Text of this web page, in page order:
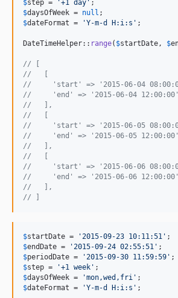
$step = '+1 day '
$daysOfWeek = null
$dateFormat = 'Y-m-d H:i:s ' ;
DateTimeHelper:: range( $startDate , $
// [
//   [
//     'start' => '2015-06-04
//     'end' => '2015-06-04
//   ],
//   [
//     'start' => '2015-06-05
//     'end' => '2015-06-05
//   ],
//   [
//     'start' => '2015-06-06
//     'end' => '2015-06-06
//   ],
// ]
$startDate = ' 2015-09-23 10:11:51 '
$endDate = ' 2015-09-24 02:55:51 '
$periodDate = ' 2015-09-30 11:59:59 '
$step = '+1 week '
$daysOfWeek = 'mon,wed,fri '
$dateFormat = 'Y-m-d H:i:s ' ;